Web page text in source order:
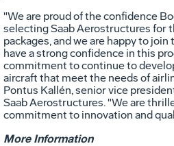
"We are proud of the confidence
selecting Saab Aerostructures for
packages, and we are happy to
have a strong confidence in this
commitment to continue to
aircraft that meet the needs of
Pontus Kallén, senior vice
Saab Aerostructures. "We are
commitment to innovation and
More Information